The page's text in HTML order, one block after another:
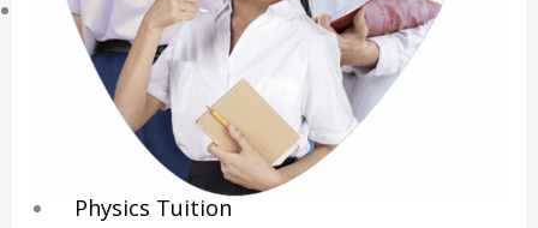
Sec/IP Tuition
Maths Tuition
Science Tuition
Chemistry Tuition
Biology Tuition
Physics Tuition